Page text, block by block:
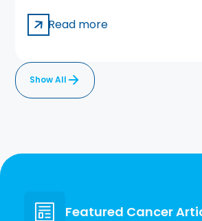
Read more
Show All
Featured Cancer